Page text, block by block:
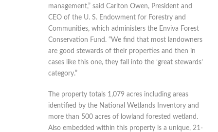
management,” said Carlton Owen, President and
CEO of the U. S. Endowment for Forestry and
Communities, which administers the Enviva Forest
Conservation Fund. “We find that most landowners
are good stewards of their properties and then in
cases like this one, they fall into the ‘great stewards’
category.”
The property totals 1,079 acres including areas
identified by the National Wetlands Inventory and
more than 500 acres of lowland forested wetland.
Also embedded within this property is a unique, 21-